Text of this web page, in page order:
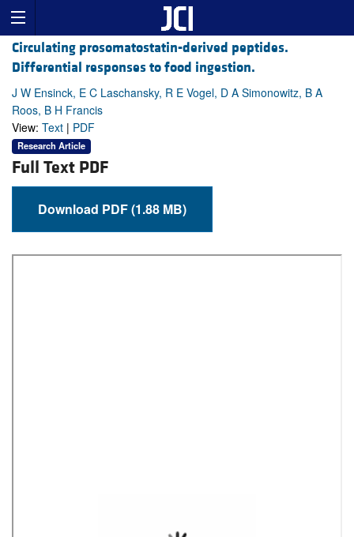
Circulating prosomatostatin-derived peptides.
Differential responses to food ingestion.
J W Ensinck, E C Laschansky, R E Vogel, D A Simonowitz, B A
Roos, B H Francis
View: Text | PDF
Research Article
Full Text PDF
Download PDF (1.88 MB)